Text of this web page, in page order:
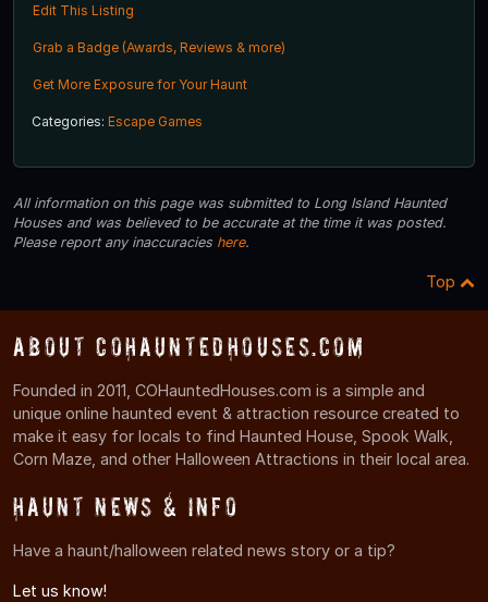
Edit This Listing
Grab a Badge (Awards, Reviews & more)
Get More Exposure for Your Haunt
Categories: Escape Games
All information on this page was submitted to Long Island Haunted
Houses and was believed to be accurate at the time it was posted.
Please report any inaccuracies here.
Top
About COHauntedHouses.com
Founded in 2011, COHauntedHouses.com is a simple and
unique online haunted event & attraction resource created to
make it easy for locals to find Haunted House, Spook Walk,
Corn Maze, and other Halloween Attractions in their local area.
Haunt News & Info
Have a haunt/halloween related news story or a tip?
Let us know!